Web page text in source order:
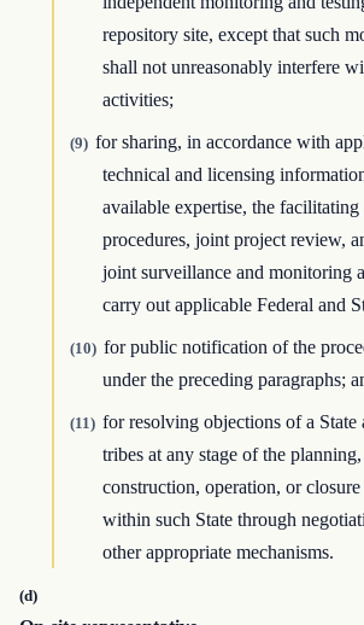
repository site, except that such
shall not unreasonably interfere
activities;
(9) for sharing, in accordance with
technical and licensing
available expertise, the
procedures, joint project review,
joint surveillance and monitoring
carry out applicable Federal and
(10) for public notification of the
under the preceding paragraphs;
(11) for resolving objections of a State
tribes at any stage of the
construction, operation, or
within such State through
other appropriate mechanisms.
(d)